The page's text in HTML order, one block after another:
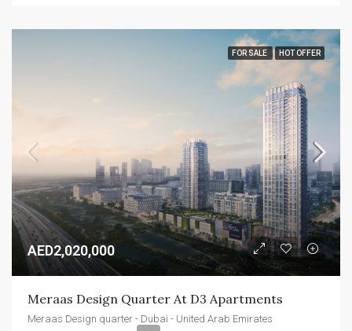
FOR SALE HOT OFFER
AED2,020,000
Meraas Design Quarter At D3 Apartments
Meraas Design quarter - Dubai - United Arab Emirates